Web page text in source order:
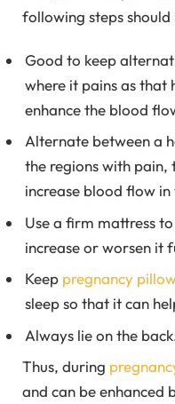
following steps should
Good to keep
where it pains as that
enhance the blood
Alternate between a
the regions with pain,
increase blood flow in
Use a firm mattress
increase or worsen it
Keep pregnancy
sleep so that it can
Always lie on the
Thus, during
and can be enhanced